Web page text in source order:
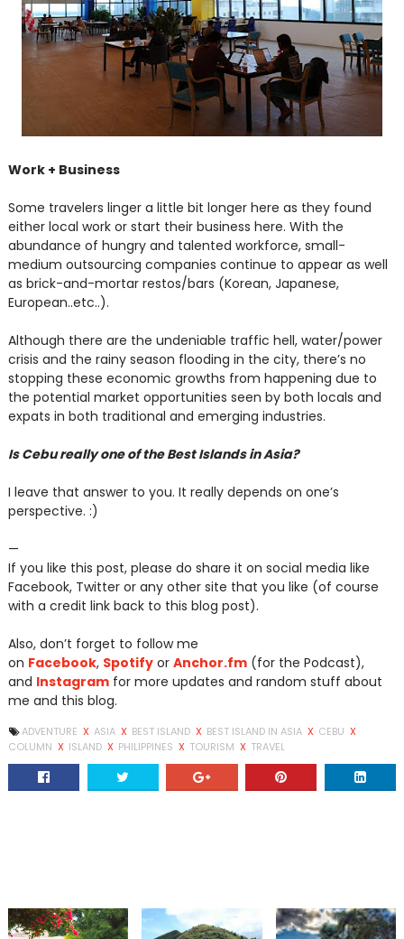
Work + Business
Some travelers linger a little bit longer here as they found
either local work or start their business here. With the
abundance of hungry and talented workforce, small-
medium outsourcing companies continue to appear as well
as brick-and-mortar restos/bars (Korean, Japanese,
European..etc..).
Although there are the undeniable traffic hell, water/power
crisis and the rainy season flooding in the city, there’s no
stopping these economic growths from happening due to
the potential market opportunities seen by both locals and
expats in both traditional and emerging industries.
Is Cebu really one of the Best Islands in Asia?
I leave that answer to you. It really depends on one’s
perspective. :)
—
If you like this post, please do share it on social media like
Facebook, Twitter or any other site that you like (of course
with a credit link back to this blog post).
Also, don’t forget to follow me
on Facebook, Spotifyor Anchor.fm(for the Podcast),
and Instagramfor more updates and random stuff about
me and this blog.
ADVENTURE X ASIA X BEST ISLAND X BEST ISLAND IN ASIA X CEBU X
COLUMN X ISLAND X PHILIPPINES X TOURISM X TRAVEL